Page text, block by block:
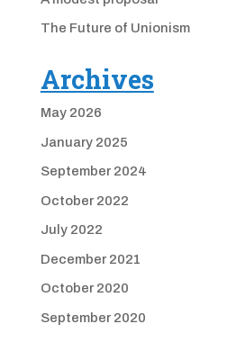
The Future of Unionism
Archives
May 2026
January 2025
September 2024
October 2022
July 2022
December 2021
October 2020
September 2020